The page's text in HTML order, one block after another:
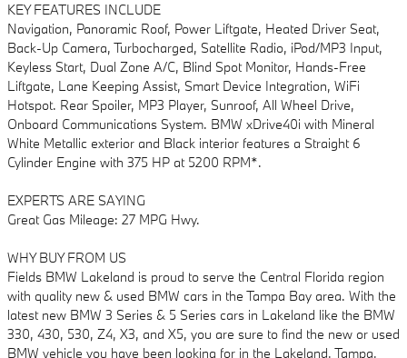
KEY FEATURES INCLUDE
Navigation, Panoramic Roof, Power Liftgate, Heated Driver Seat,
Back-Up Camera, Turbocharged, Satellite Radio, iPod/MP3 Input,
Keyless Start, Dual Zone A/C, Blind Spot Monitor, Hands-Free
Liftgate, Lane Keeping Assist, Smart Device Integration, WiFi
Hotspot. Rear Spoiler, MP3 Player, Sunroof, All Wheel Drive,
Onboard Communications System. BMW xDrive40i with Mineral
White Metallic exterior and Black interior features a Straight 6
Cylinder Engine with 375 HP at 5200 RPM*.
EXPERTS ARE SAYING
Great Gas Mileage: 27 MPG Hwy.
WHY BUY FROM US
Fields BMW Lakeland is proud to serve the Central Florida region
with quality new & used BMW cars in the Tampa Bay area. With the
latest new BMW 3 Series & 5 Series cars in Lakeland like the BMW
330, 430, 530, Z4, X3, and X5, you are sure to find the new or used
BMW vehicle you have been looking for in the Lakeland, Tampa,